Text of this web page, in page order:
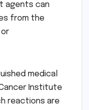
agents can
from the
or
medical
Institute
reactions are